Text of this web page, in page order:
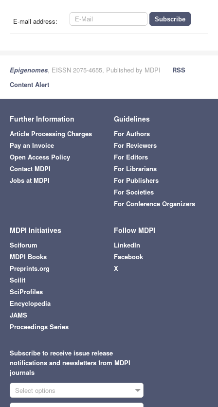
E-mail address:
Epigenomes, EISSN 2075-4655, Published by MDPI
RSS
Content Alert
Further Information
Article Processing Charges
Pay an Invoice
Open Access Policy
Contact MDPI
Jobs at MDPI
Guidelines
For Authors
For Reviewers
For Editors
For Librarians
For Publishers
For Societies
For Conference Organizers
MDPI Initiatives
Sciforum
MDPI Books
Preprints.org
Scilit
SciProfiles
Encyclopedia
JAMS
Proceedings Series
Follow MDPI
LinkedIn
Facebook
X
Subscribe to receive issue release
notifications and newsletters from MDPI
journals
Select options